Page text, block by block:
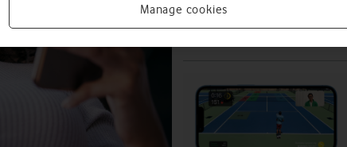
HOW TO
ALAN LU | 20 JUN 2022
Manage cookies